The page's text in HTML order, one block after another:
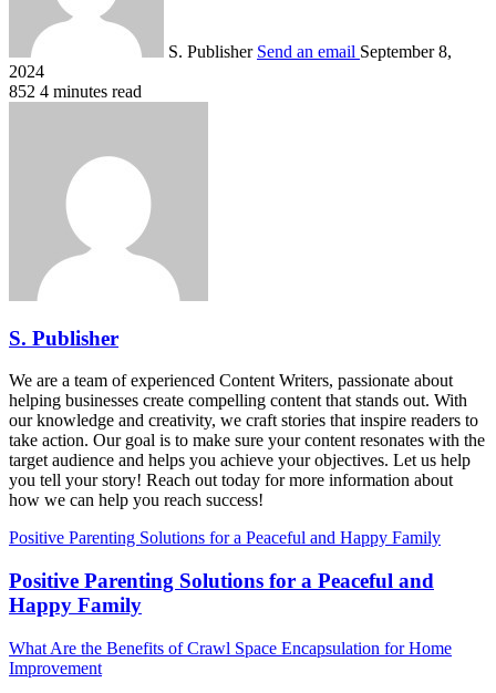
S. Publisher Send an email September 8,
2024
852 4 minutes read
S. Publisher
We are a team of experienced Content Writers, passionate about
helping businesses create compelling content that stands out. With
our knowledge and creativity, we craft stories that inspire readers to
take action. Our goal is to make sure your content resonates with the
target audience and helps you achieve your objectives. Let us help
you tell your story! Reach out today for more information about
how we can help you reach success!
Positive Parenting Solutions for a Peaceful and Happy Family
Positive Parenting Solutions for a Peaceful and
Happy Family
What Are the Benefits of Crawl Space Encapsulation for Home
Improvement